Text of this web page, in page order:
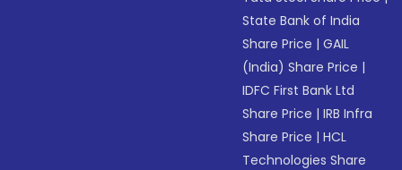
State Bank of India
Share Price |GAIL
(India) Share Price |
IDFC First Bank Ltd
Share Price |IRB Infra
Share Price |HCL
Technologies Share